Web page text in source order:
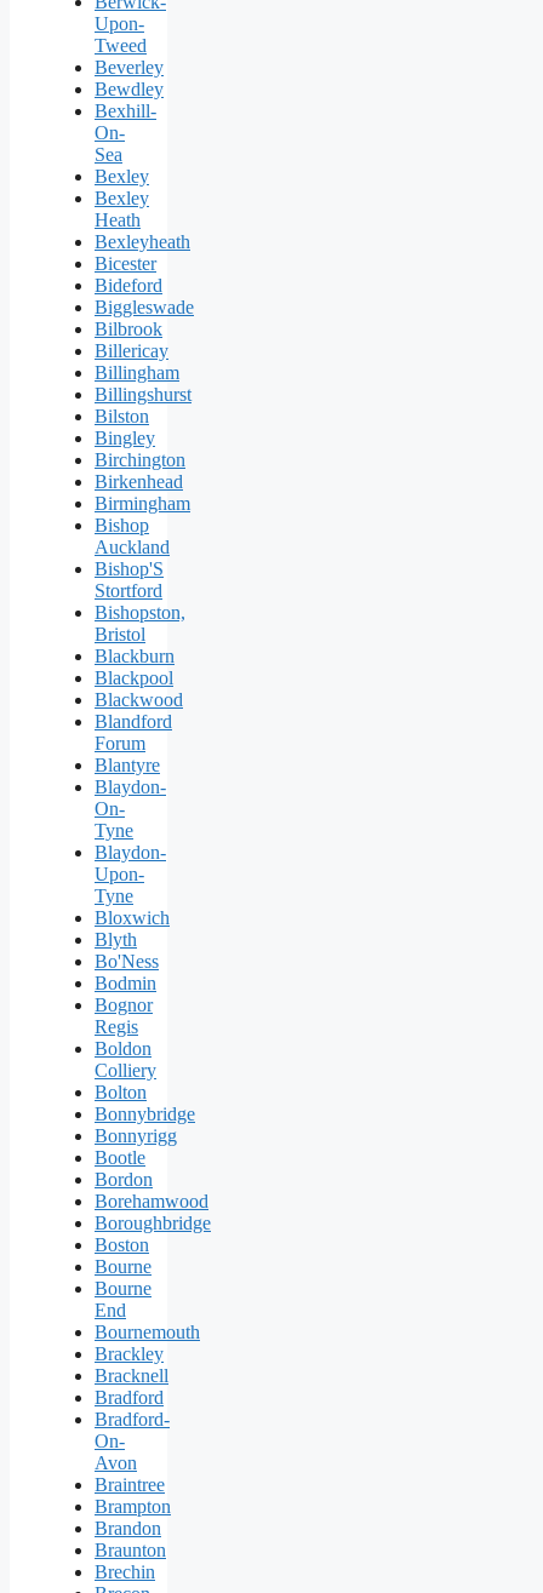
Upon-
Tweed
Beverley
Bewdley
Bexhill-
On-
Sea
Bexley
Bexley
Heath
Bexleyheath
Bicester
Bideford
Biggleswade
Bilbrook
Billericay
Billingham
Billingshurst
Bilston
Bingley
Birchington
Birkenhead
Birmingham
Bishop
Auckland
Bishop'S
Stortford
Bishopston,
Bristol
Blackburn
Blackpool
Blackwood
Blandford
Forum
Blantyre
Blaydon-
On-
Tyne
Blaydon-
Upon-
Tyne
Bloxwich
Blyth
Bo'Ness
Bodmin
Bognor
Regis
Boldon
Colliery
Bolton
Bonnybridge
Bonnyrigg
Bootle
Bordon
Borehamwood
Boroughbridge
Boston
Bourne
Bourne
End
Bournemouth
Brackley
Bracknell
Bradford
Bradford-
On-
Avon
Braintree
Brampton
Brandon
Braunton
Brechin